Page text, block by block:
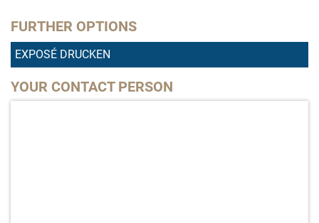
FURTHER OPTIONS
EXPOSÉ DRUCKEN
YOUR CONTACT PERSON